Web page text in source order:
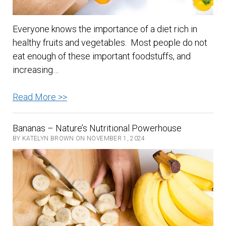
Everyone knows the importance of a diet rich in
healthy fruits and vegetables. Most people do not
eat enough of these important foodstuffs, and
increasing…
Read More >>Tips
healthy
eating
with
fruits
and
vegetables
Bananas – Nature’s Nutritional Powerhouse
BY KATELYN BROWN ON NOVEMBER 1, 2024